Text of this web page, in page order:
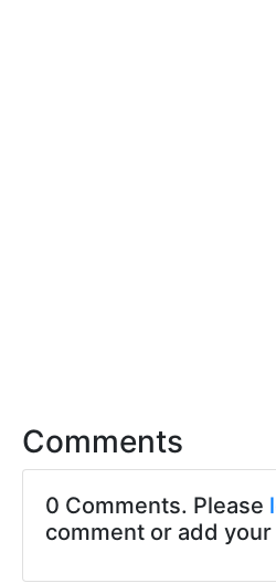
Comments
0 Comments. Please
comment or add